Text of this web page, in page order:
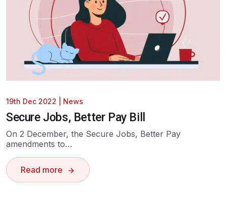
19th Dec 2022 News
Secure Jobs, Better Pay Bill
On 2 December, the Secure Jobs, Better Pay
amendments to…
Read more